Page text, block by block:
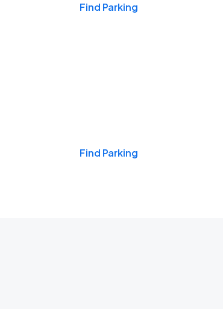
Find Parking
Find Parking